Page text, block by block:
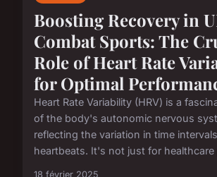
Boosting Recovery in
Combat Sports: The
Role of Heart Rate
for Optimal
Heart Rate Variability (HRV) is a
of the body's autonomic nervous
reflecting the variation in time
heartbeats. It's not just for healthcare
18 février 2025